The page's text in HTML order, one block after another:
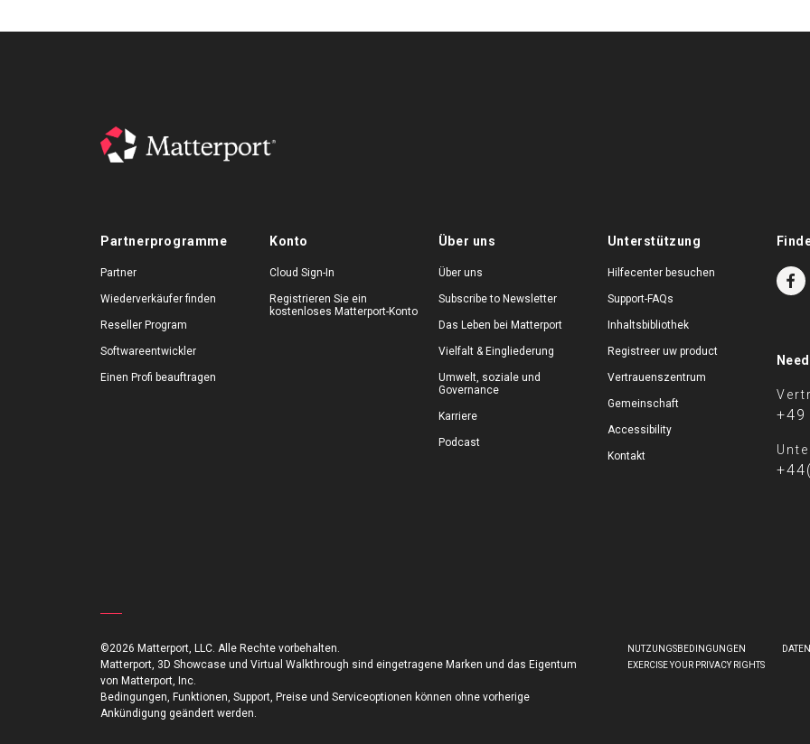
Partnerprogramme
Partner
Wiederverkäufer finden
Reseller Program
Softwareentwickler
Einen Profi beauftragen
Konto
Cloud Sign-In
Registrieren Sie ein
kostenloses Matterport-Konto
Über uns
Über uns
Subscribe to Newsletter
Das Leben bei Matterport
Vielfalt & Eingliederung
Umwelt, soziale und
Governance
Karriere
Podcast
Unterstützung
Hilfecenter besuchen
Support-FAQs
Inhaltsbibliothek
Registreer uw product
Vertrauenszentrum
Gemeinschaft
Accessibility
Kontakt
+49
©2026 Matterport, LLC. Alle Rechte vorbehalten.
Matterport, 3D Showcase und Virtual Walkthrough sind eingetragene Marken und das Eigentum
von Matterport, Inc.
Bedingungen, Funktionen, Support, Preise und Serviceoptionen können ohne vorherige
Ankündigung geändert werden.
NUTZUNGSBEDINGUNGEN
EXERCISE YOUR PRIVACY RIGHTS